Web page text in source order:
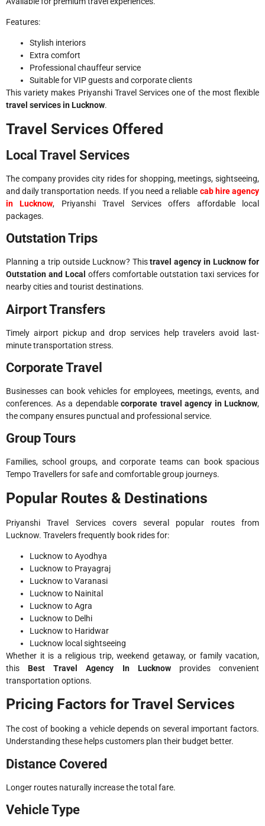
Features:
Stylish interiors
Extra comfort
Professional chauffeur service
Suitable for VIP guests and corporate clients
This variety makes Priyanshi Travel Services one of the most flexible
travel services in Lucknow.
Travel Services Offered
Local Travel Services
The company provides city rides for shopping, meetings, sightseeing,
and daily transportation needs. If you need a reliable cab hire agency
in Lucknow, Priyanshi Travel Services offers affordable local
packages.
Outstation Trips
Planning a trip outside Lucknow? Thistravel agency in Lucknow for
Outstation and Local offers comfortable outstation taxi services for
nearby cities and tourist destinations.
Airport Transfers
Timely airport pickup and drop services help travelers avoid last-
minute transportation stress.
Corporate Travel
Businesses can book vehicles for employees, meetings, events, and
conferences. As a dependable corporate travel agency in Lucknow,
the company ensures punctual and professional service.
Group Tours
Families, school groups, and corporate teams can book spacious
Tempo Travellers for safe and comfortable group journeys.
Popular Routes & Destinations
Priyanshi Travel Services covers several popular routes from
Lucknow. Travelers frequently book rides for:
Lucknow to Ayodhya
Lucknow to Prayagraj
Lucknow to Varanasi
Lucknow to Nainital
Lucknow to Agra
Lucknow to Delhi
Lucknow to Haridwar
Lucknow local sightseeing
Whether it is a religious trip, weekend getaway, or family vacation,
thisBest Travel Agency In Lucknowprovides convenient
transportation options.
Pricing Factors for Travel Services
The cost of booking a vehicle depends on several important factors.
Understanding these helps customers plan their budget better.
Distance Covered
Longer routes naturally increase the total fare.
Vehicle Type